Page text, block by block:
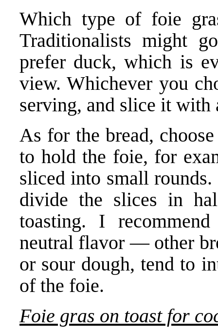
Which type of foie
Traditionalists might
prefer duck, which is
view. Whichever you
serving, and slice it with
As for the bread,
to hold the foie, for
sliced into small
divide the slices in
toasting. I
neutral flavor — other
or sour dough, tend to
of the foie.
Foie gras on toast for